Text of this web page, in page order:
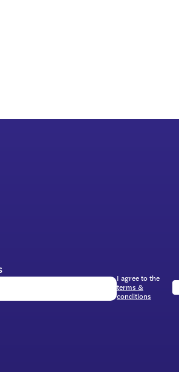
I agree to the
terms &
conditions